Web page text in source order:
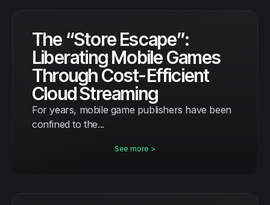
The “Store Escape”:
Liberating Mobile Games
Through Cost-Efficient
Cloud Streaming
For years, mobile game publishers have been
confined to the...
See more >